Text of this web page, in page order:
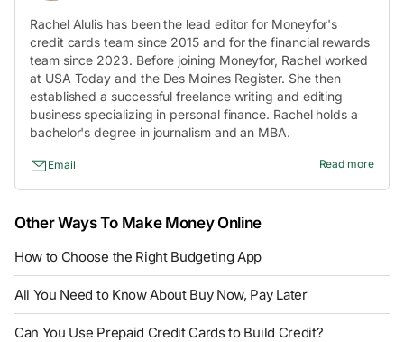
Rachel Alulis has been the lead editor for Moneyfor's
credit cards team since 2015 and for the financial rewards
team since 2023. Before joining Moneyfor, Rachel worked
at USA Today and the Des Moines Register. She then
established a successful freelance writing and editing
business specializing in personal finance. Rachel holds a
bachelor's degree in journalism and an MBA.
Email Read more
Other Ways To Make Money Online
How to Choose the Right Budgeting App
All You Need to Know About Buy Now, Pay Later
Can You Use Prepaid Credit Cards to Build Credit?